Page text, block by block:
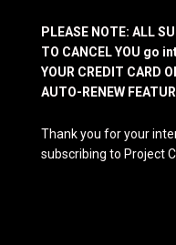
PLEASE NOTE: ALL
TO CANCEL YOU go
YOUR CREDIT CARD
AUTO-RENEW
Thank you for your
subscribing to Project